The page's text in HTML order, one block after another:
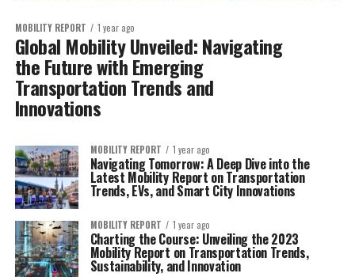
MOBILITY REPORT 1 year ago
Global Mobility Unveiled: Navigating
the Future with Emerging
Transportation Trends and
Innovations
MOBILITY REPORT 1 year ago
Navigating Tomorrow: A Deep Dive into the
Latest Mobility Report on Transportation
Trends, EVs, and Smart City Innovations
MOBILITY REPORT 1 year ago
Charting the Course: Unveiling the 2023
Mobility Report on Transportation Trends,
Sustainability, and Innovation